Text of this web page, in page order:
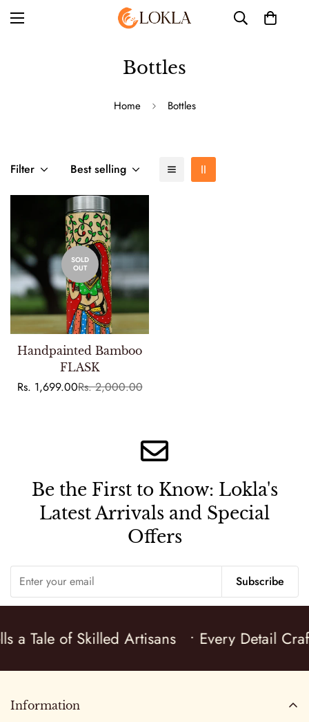
Bottles
Home Bottles
Filter Best selling
SOLD
OUT
Handpainted Bamboo
FLASK
Sale
Rs. 1,699.00Regular
Rs. 2,000.00
Be the First to Know: Lokla's
Latest Arrivals and Special
Offers
Subscribe
a Tale of Skilled Artisans • Every Detail
Information